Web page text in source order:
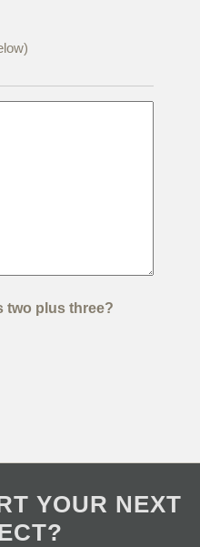
two plus three?
YOUR NEXT